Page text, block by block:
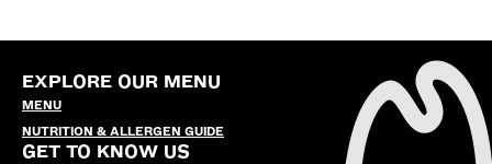
EXPLORE OUR MENU
MENU
NUTRITION & ALLERGEN GUIDE
GET TO KNOW US